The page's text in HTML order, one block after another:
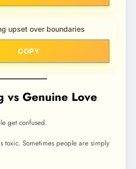
upset over boundaries
COPY
vs Genuine Love
get confused.
toxic. Sometimes people are simply